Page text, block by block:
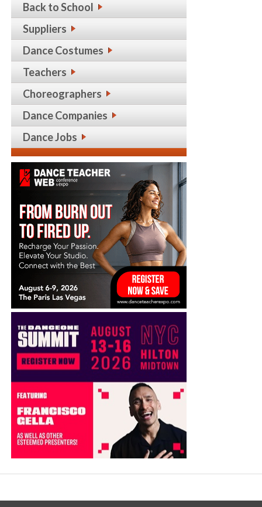
Back to School
Suppliers
Dance Costumes
Teachers
Choreographers
Dance Companies
Dance Jobs